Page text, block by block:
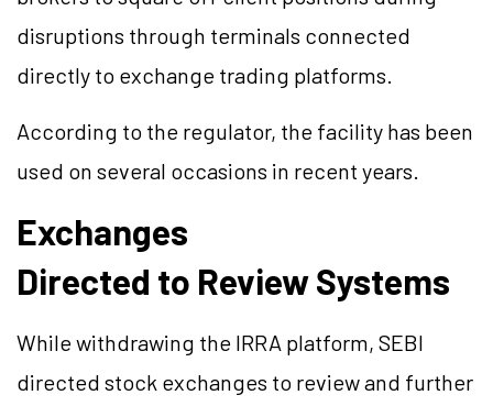
disruptions through terminals connected
directly to exchange trading platforms.
According to the regulator, the facility has been
used on several occasions in recent years.
Exchanges
Directed to Review Systems
While withdrawing the IRRA platform, SEBI
directed stock exchanges to review and further